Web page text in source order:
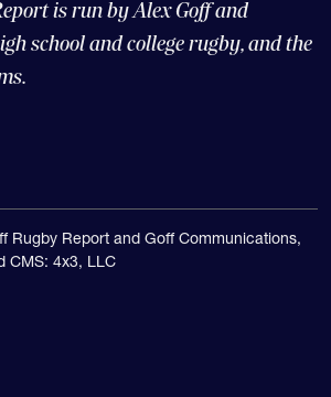
is run by Alex Goff and
school and college rugby, and the
Rugby Report and Goff Communications,
CMS: 4x3, LLC